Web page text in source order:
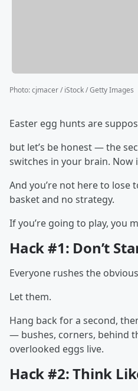
Photo:cjmacer / iStock / Getty Images
Easter egg hunts are
but let’s be honest — the
switches in your brain. Now
And you’re not here to lose
basket and no strategy.
If you’re going to play, you
Hack #1: Don’t
Everyone rushes the
Let them.
Hang back for a second,
— bushes, corners, behind
overlooked eggs live.
Hack #2: Think